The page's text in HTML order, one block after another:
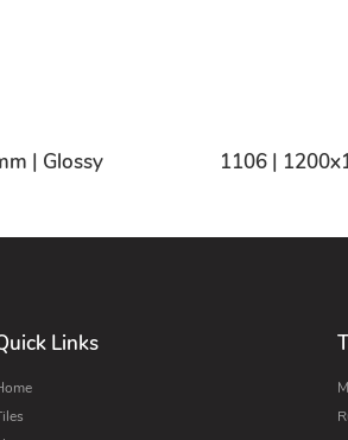
| Glossy 1106 |
Links